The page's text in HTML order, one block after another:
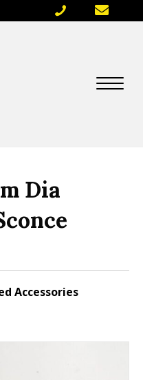
Dia
Accessories